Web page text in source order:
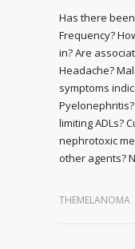
Has there
Frequency?
in? Are
Headache?
symptoms
limiting ADLs?
nephrotoxic
other agents?
THEMELANOMA